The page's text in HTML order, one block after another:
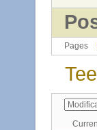
Pages